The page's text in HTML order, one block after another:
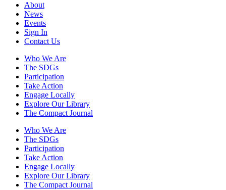
About
News
Events
Sign In
Contact Us
Who We Are
The SDGs
Participation
Take Action
Engage Locally
Explore Our Library
The Compact Journal
Who We Are
The SDGs
Participation
Take Action
Engage Locally
Explore Our Library
The Compact Journal